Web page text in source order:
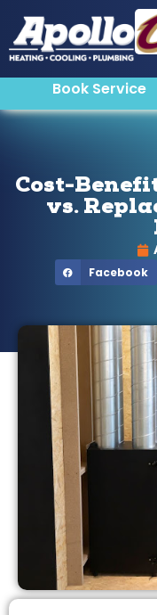
Book Service
Cost-
vs.
Facebook